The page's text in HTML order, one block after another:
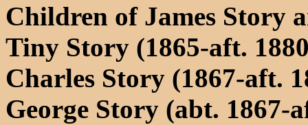
Children of James Story
Tiny Story (1865-aft.
Charles Story (1867-aft.
George Story (abt. 1867-